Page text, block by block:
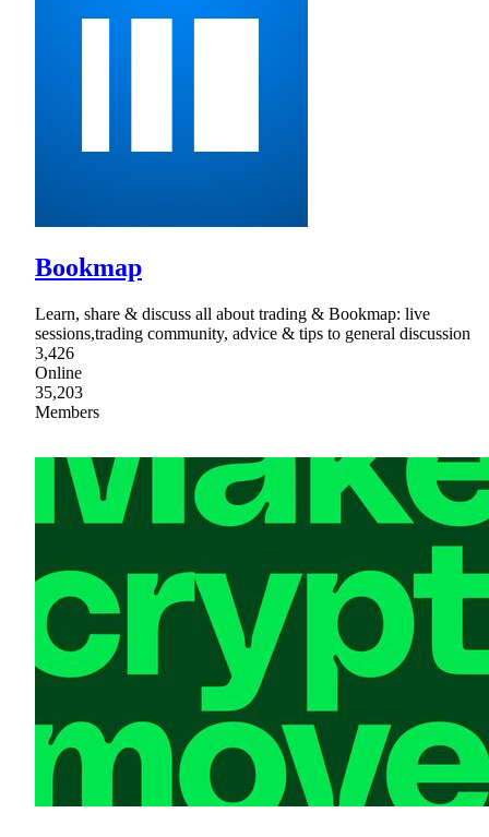
Bookmap
Learn, share & discuss all about trading & Bookmap: live
sessions,trading community, advice & tips to general discussion
3,426
Online
35,203
Members